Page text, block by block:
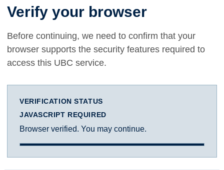
Verify your browser
Before continuing, we need to confirm that your
browser supports the security features required to
access this UBC service.
VERIFICATION STATUS
JAVASCRIPT REQUIRED
Browser verified. You may continue.